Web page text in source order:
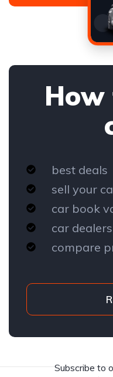
How
best deals
sell your
car book
car dealers
compare
Subscribe to